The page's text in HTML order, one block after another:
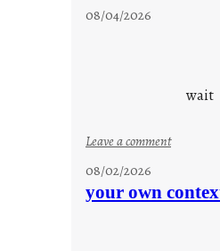
n
s
08/04/2026
wait
Leave a comment:
t
08/02/2026
your own